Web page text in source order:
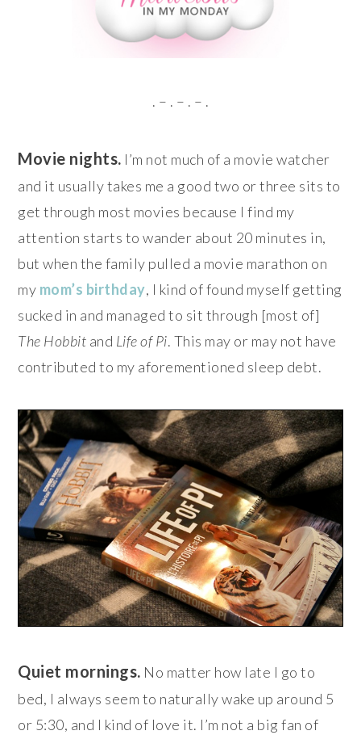
. – . – . – .
Movie nights. I’m not much of a movie watcher
and it usually takes me a good two or three sits to
get through most movies because I find my
attention starts to wander about 20 minutes in,
but when the family pulled a movie marathon on
my mom’s birthday, I kind of found myself getting
sucked in and managed to sit through [most of]
The Hobbit and Life of Pi. This may or may not have
contributed to my aforementioned sleep debt.
Quiet mornings. No matter how late I go to
bed, I always seem to naturally wake up around 5
or 5:30, and I kind of love it. I’m not a big fan of